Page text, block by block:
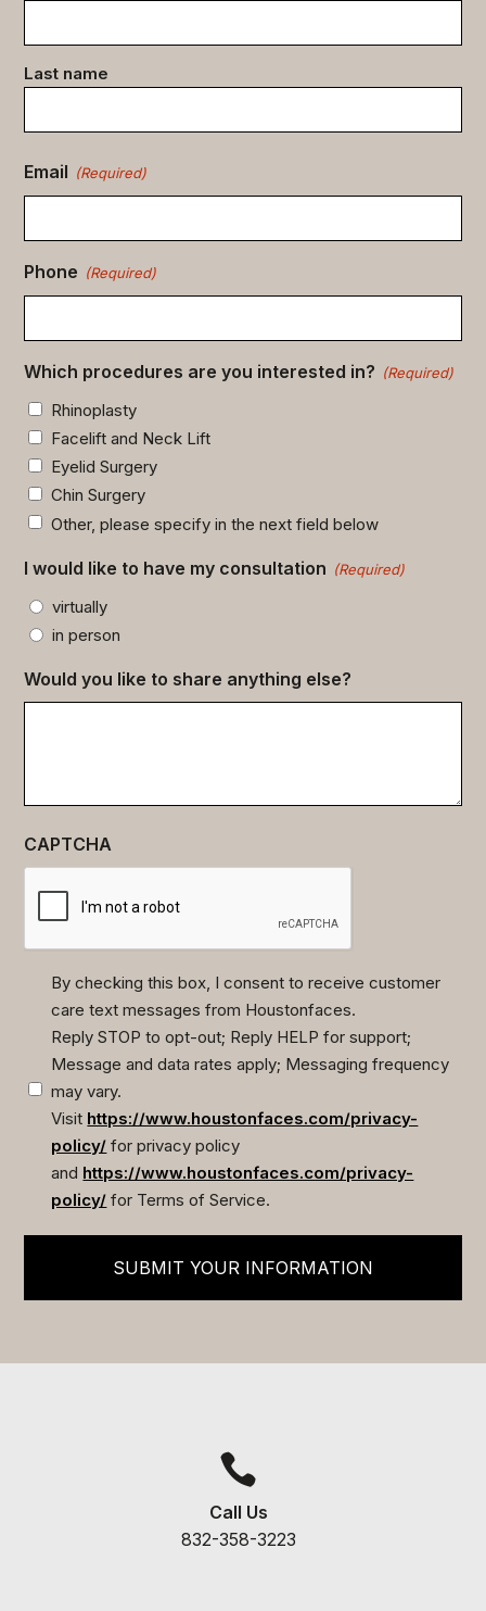
data
Last name
Email (Required)
Phone (Required)
Which procedures are you interested in? (Required)
Rhinoplasty
Facelift and Neck Lift
Eyelid Surgery
Chin Surgery
Other, please specify in the next field below
I would like to have my consultation (Required)
virtually
in person
Would you like to share anything else?
CAPTCHA
(Required)
By checking this box, I consent to receive customer
care text messages from Houstonfaces.
Reply STOP to opt-out; Reply HELP for support;
Message and data rates apply; Messaging frequency
may vary.
Visit https://www.houstonfaces.com/privacy-
policy/ for privacy policy
and https://www.houstonfaces.com/privacy-
policy/ for Terms of Service.
SUBMIT YOUR INFORMATION

Call Us
832-358-3223